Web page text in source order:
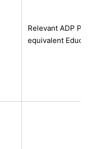
Relevant ADP
equivalent